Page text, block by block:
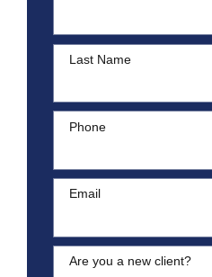
Last Name
Phone
Email
Are you a new client?